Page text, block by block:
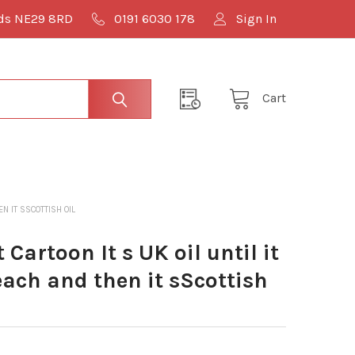
NE29 8RD 0191 6030 178 Sign In
Cart
IT SSCOTTISH OIL
Cartoon It s UK oil until it
and then it sScottish